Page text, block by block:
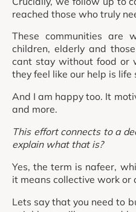
reached those who truly
These communities are
children, elderly and
cant stay without food or
they feel like our help is life
And I am happy too. It
and more.
This effort connects to a
explain what that is?
Yes, the term is nafeer,
it means collective work or
Lets say that you need to